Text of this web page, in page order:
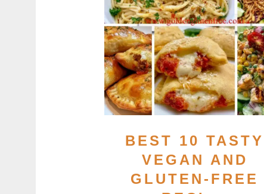
BEST 10 TASTY
VEGAN AND
GLUTEN-FREE